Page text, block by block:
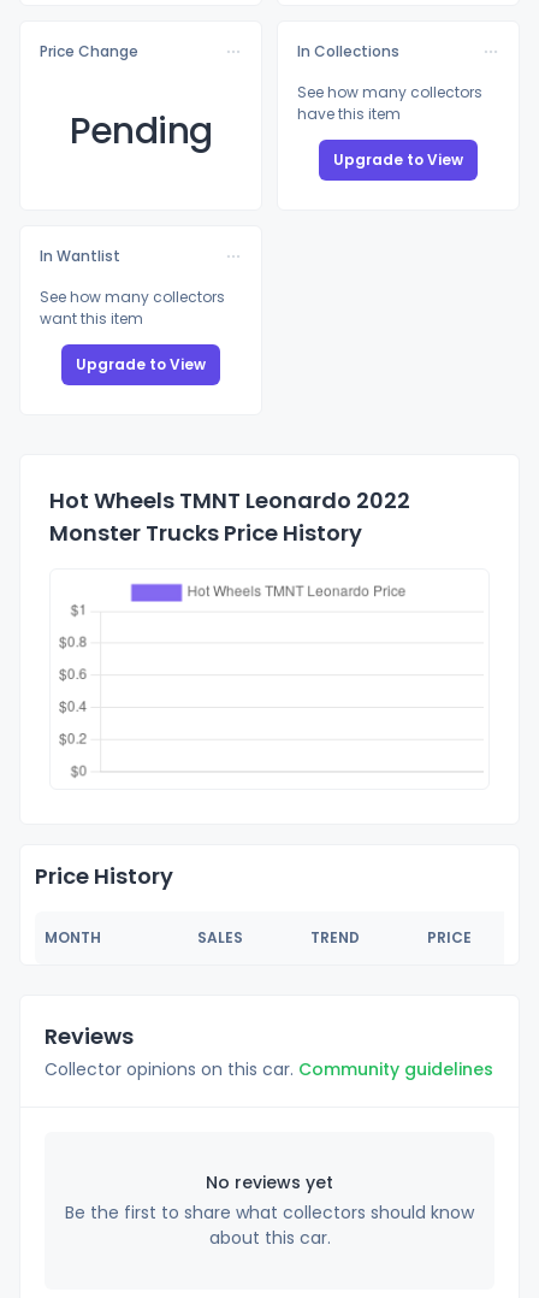
Price Change
Pending
In Collections
See how many collectors
have this item
Upgrade to View
In Wantlist
See how many collectors
want this item
Upgrade to View
Hot Wheels TMNT Leonardo 2022
Monster Trucks Price History
Price History
MONTH SALES TREND PRICE
Reviews
Collector opinions on this car. Community guidelines
No reviews yet
Be the first to share what collectors should know
about this car.